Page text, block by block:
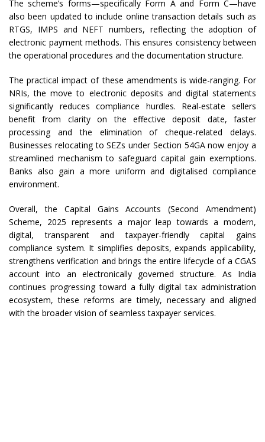
The scheme’s forms—specifically Form A and Form C—have
also been updated to include online transaction details such as
RTGS, IMPS and NEFT numbers, reflecting the adoption of
electronic payment methods. This ensures consistency between
the operational procedures and the documentation structure.
The practical impact of these amendments is wide-ranging. For
NRIs, the move to electronic deposits and digital statements
significantly reduces compliance hurdles. Real-estate sellers
benefit from clarity on the effective deposit date, faster
processing and the elimination of cheque-related delays.
Businesses relocating to SEZs under Section 54GA now enjoy a
streamlined mechanism to safeguard capital gain exemptions.
Banks also gain a more uniform and digitalised compliance
environment.
Overall, the Capital Gains Accounts (Second Amendment)
Scheme, 2025 represents a major leap towards a modern,
digital, transparent and taxpayer-friendly capital gains
compliance system. It simplifies deposits, expands applicability,
strengthens verification and brings the entire lifecycle of a CGAS
account into an electronically governed structure. As India
continues progressing toward a fully digital tax administration
ecosystem, these reforms are timely, necessary and aligned
with the broader vision of seamless taxpayer services.